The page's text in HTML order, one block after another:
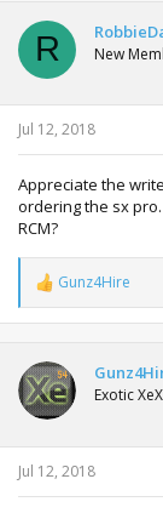
t
o
n
s
R New
Jul 12, 2018
Appreciate the
ordering the sx
RCM?
R
e
a
t
i
o
n
s
Gunz4Hire
Exotic
Jul 12, 2018